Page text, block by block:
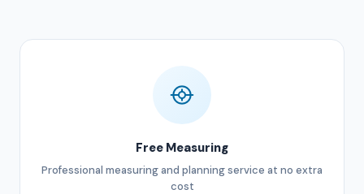
Free Measuring
Professional measuring and planning service at no extra
cost